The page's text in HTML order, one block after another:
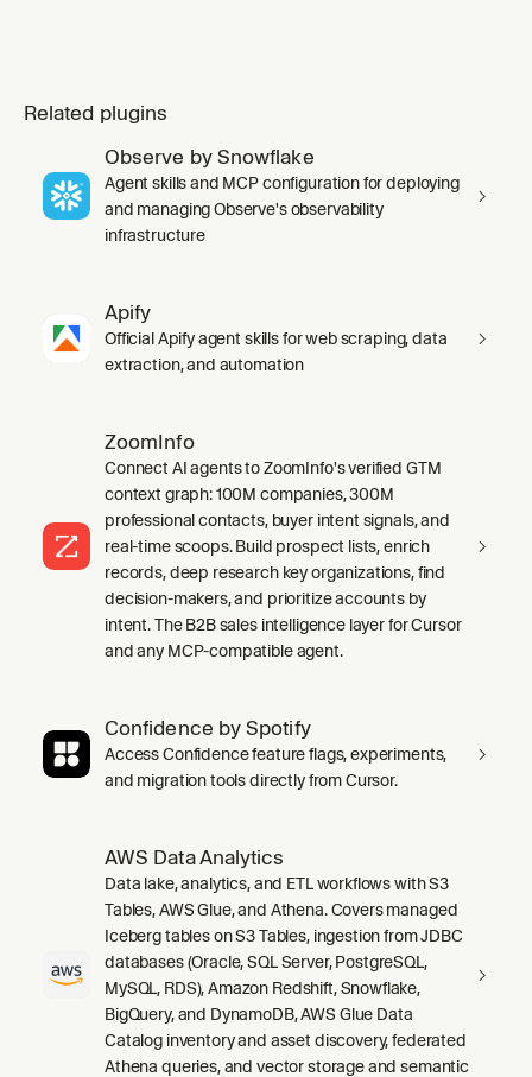
Related plugins
Observe by Snowflake
Agent skills and MCP configuration for deploying
and managing Observe's observability
infrastructure
Apify
Official Apify agent skills for web scraping, data
extraction, and automation
ZoomInfo
Connect AI agents to ZoomInfo's verified GTM
context graph: 100M companies, 300M
professional contacts, buyer intent signals, and
real-time scoops. Build prospect lists, enrich
records, deep research key organizations, find
decision-makers, and prioritize accounts by
intent. The B2B sales intelligence layer for Cursor
and any MCP-compatible agent.
Confidence by Spotify
Access Confidence feature flags, experiments,
and migration tools directly from Cursor.
AWS Data Analytics
Data lake, analytics, and ETL workflows with S3
Tables, AWS Glue, and Athena. Covers managed
Iceberg tables on S3 Tables, ingestion from JDBC
databases (Oracle, SQL Server, PostgreSQL,
MySQL, RDS), Amazon Redshift, Snowflake,
BigQuery, and DynamoDB, AWS Glue Data
Catalog inventory and asset discovery, federated
Athena queries, and vector storage and semantic